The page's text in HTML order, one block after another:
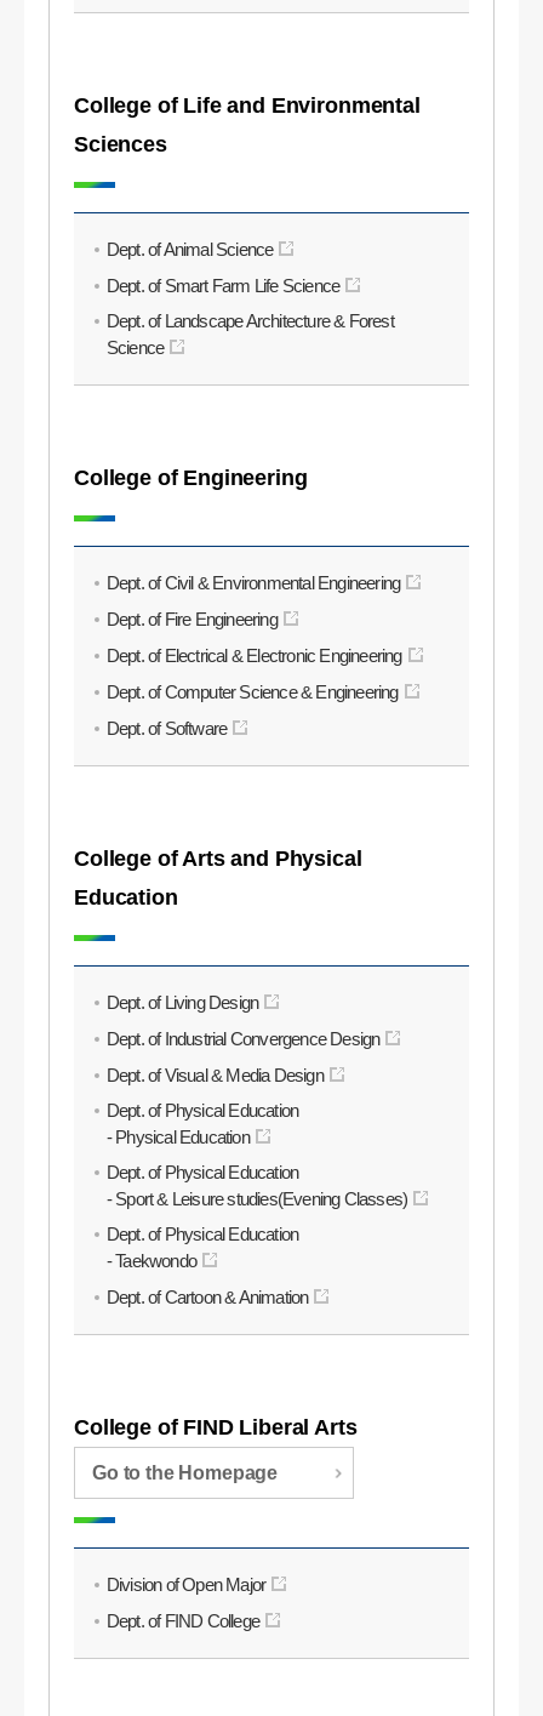
College of Life and Environmental
Sciences
Dept. of Animal Science
Dept. of Smart Farm Life Science
Dept. of Landscape Architecture & Forest
Science
College of Engineering
Dept. of Civil & Environmental Engineering
Dept. of Fire Engineering
Dept. of Electrical & Electronic Engineering
Dept. of Computer Science & Engineering
Dept. of Software
College of Arts and Physical
Education
Dept. of Living Design
Dept. of Industrial Convergence Design
Dept. of Visual & Media Design
Dept. of Physical Education
- Physical Education
Dept. of Physical Education
- Sport & Leisure studies(Evening Classes)
Dept. of Physical Education
- Taekwondo
Dept. of Cartoon & Animation
College of FIND Liberal Arts
Go to the Homepage
Division of Open Major
Dept. of FIND College